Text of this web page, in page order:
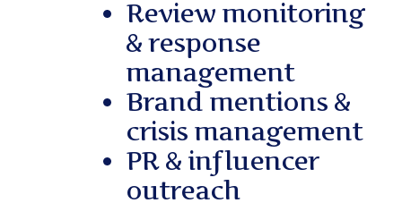
Review monitoring
& response
management
Brand mentions &
crisis management
PR & influencer
outreach